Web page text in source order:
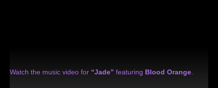
Watch the music video for “Jade” featuring Blood Orange